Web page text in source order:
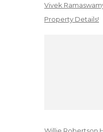
Vivek
Property Details!